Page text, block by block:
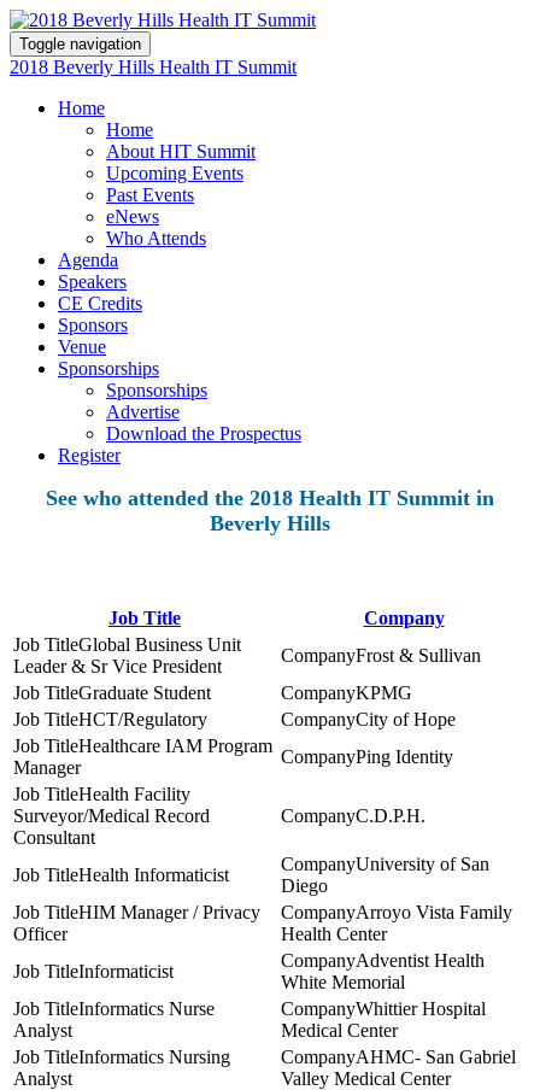
Toggle navigation
2018 Beverly Hills Health IT Summit
Home
Home
About HIT Summit
Upcoming Events
Past Events
eNews
Who Attends
Agenda
Speakers
CE Credits
Sponsors
Venue
Sponsorships
Sponsorships
Advertise
Download the Prospectus
Register
See who attended the 2018 Health IT Summit in
Beverly Hills
Job Title
Company
Global Business Unit
Leader & Sr Vice President
Frost & Sullivan
Graduate Student
KPMG
HCT/Regulatory
City of Hope
Healthcare IAM Program
Manager
Ping Identity
Health Facility
Surveyor/Medical Record
Consultant
C.D.P.H.
Health Informaticist
University of San
Diego
HIM Manager / Privacy
Officer
Arroyo Vista Family
Health Center
Informaticist
Adventist Health
White Memorial
Informatics Nurse
Analyst
Whittier Hospital
Medical Center
Informatics Nursing
Analyst
AHMC- San Gabriel
Valley Medical Center